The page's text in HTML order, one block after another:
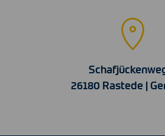
26180 Rastede |